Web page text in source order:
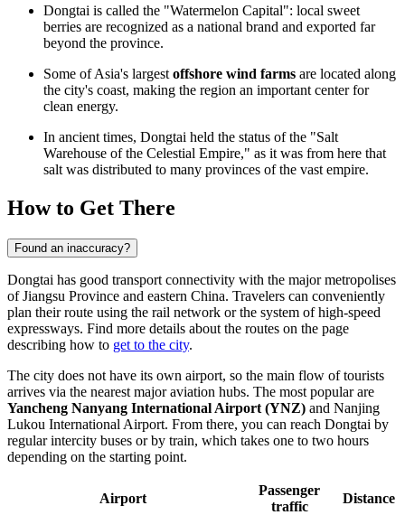
Dongtai is called the "Watermelon Capital": local sweet
berries are recognized as a national brand and exported far
beyond the province.
Some of Asia's largest offshore wind farms are located along
the city's coast, making the region an important center for
clean energy.
In ancient times, Dongtai held the status of the "Salt
Warehouse of the Celestial Empire," as it was from here that
salt was distributed to many provinces of the vast empire.
How to Get There
Found an inaccuracy?
Dongtai has good transport connectivity with the major metropolises
of Jiangsu Province and eastern China. Travelers can conveniently
plan their route using the rail network or the system of high-speed
expressways. Find more details about the routes on the page
describing how to get to the city.
The city does not have its own airport, so the main flow of tourists
arrives via the nearest major aviation hubs. The most popular are
Yancheng Nanyang International Airport (YNZ) and Nanjing
Lukou International Airport. From there, you can reach Dongtai by
regular intercity buses or by train, which takes one to two hours
depending on the starting point.
Airport
Passenger
traffic
Distance